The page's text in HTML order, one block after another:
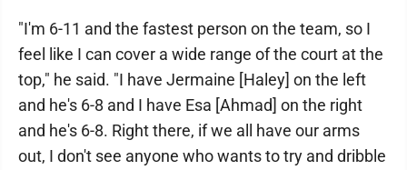
"I'm 6-11 and the fastest person on the team, so I
feel like I can cover a wide range of the court at the
top," he said. "I have Jermaine [Haley] on the left
and he's 6-8 and I have Esa [Ahmad] on the right
and he's 6-8. Right there, if we all have our arms
out, I don't see anyone who wants to try and dribble